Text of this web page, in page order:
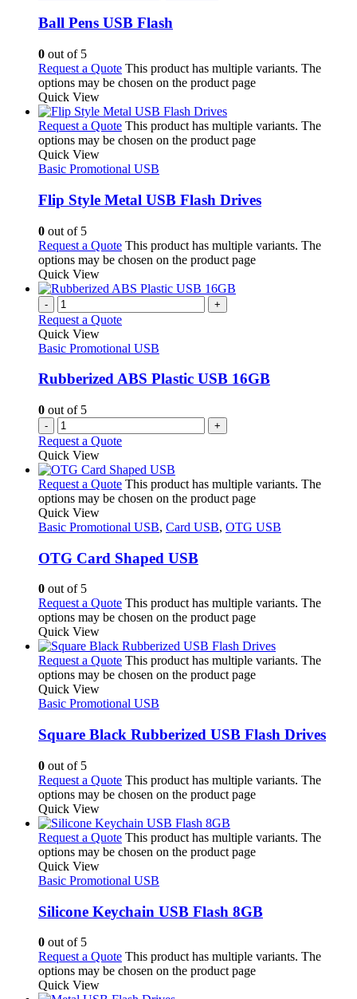
Ball Pens USB Flash
0 out of 5
Request a Quote This product has multiple variants. The
options may be chosen on the product page
Quick View
Request a Quote This product has multiple variants. The
options may be chosen on the product page
Quick View
Basic Promotional USB
Flip Style Metal USB Flash Drives
0 out of 5
Request a Quote This product has multiple variants. The
options may be chosen on the product page
Quick View
- +
Request a Quote
Quick View
Basic Promotional USB
Rubberized ABS Plastic USB 16GB
0 out of 5
- +
Request a Quote
Quick View
Request a Quote This product has multiple variants. The
options may be chosen on the product page
Quick View
Basic Promotional USB, Card USB, OTG USB
OTG Card Shaped USB
0 out of 5
Request a Quote This product has multiple variants. The
options may be chosen on the product page
Quick View
Request a Quote This product has multiple variants. The
options may be chosen on the product page
Quick View
Basic Promotional USB
Square Black Rubberized USB Flash Drives
0 out of 5
Request a Quote This product has multiple variants. The
options may be chosen on the product page
Quick View
Request a Quote This product has multiple variants. The
options may be chosen on the product page
Quick View
Basic Promotional USB
Silicone Keychain USB Flash 8GB
0 out of 5
Request a Quote This product has multiple variants. The
options may be chosen on the product page
Quick View